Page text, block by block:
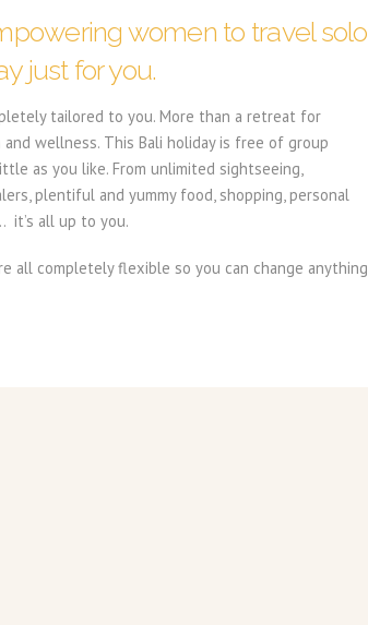
women to travel solo
just for you.
tailored to you. More than a retreat for
wellness. This Bali holiday is free of group
as you like. From unlimited sightseeing,
plentiful and yummy food, shopping, personal
it’s all up to you.
all completely flexible so you can change anything